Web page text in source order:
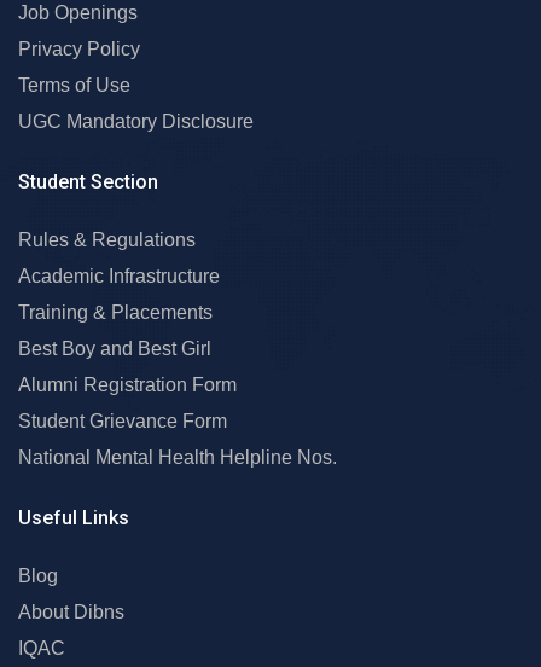
Job Openings
Privacy Policy
Terms of Use
UGC Mandatory Disclosure
Student Section
Rules & Regulations
Academic Infrastructure
Training & Placements
Best Boy and Best Girl
Alumni Registration Form
Student Grievance Form
National Mental Health Helpline Nos.
Useful Links
Blog
About Dibns
IQAC